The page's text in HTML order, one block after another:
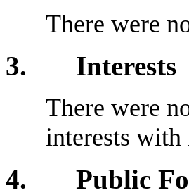
There were
3. Interests
There were
interests with
4. Public